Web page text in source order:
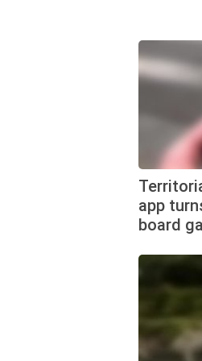
app
board